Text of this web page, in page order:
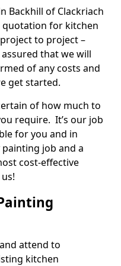
Backhill of Clackriach
quotation for kitchen
to project –
that we will
of any costs and
get started.
of how much to
require. It’s our job
for you and in
job and a
cost-effective
attend to
kitchen